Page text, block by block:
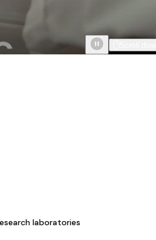
laboratories